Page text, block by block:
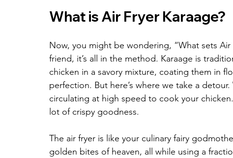
What is Air Fryer Karaage?
Now, you might be wondering, “What sets
friend, it’s all in the method. Karaage is
chicken in a savory mixture, coating them in
perfection. But here’s where we take a
circulating at high speed to cook your
lot of crispy goodness.
The air fryer is like your culinary fairy
golden bites of heaven, all while using a